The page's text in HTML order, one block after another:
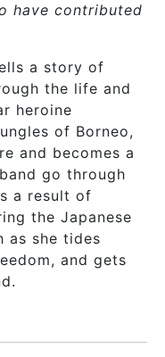
have contributed
a story of
the life and
heroine
of Borneo,
and becomes a
go through
a result of
the Japanese
as she tides
and gets